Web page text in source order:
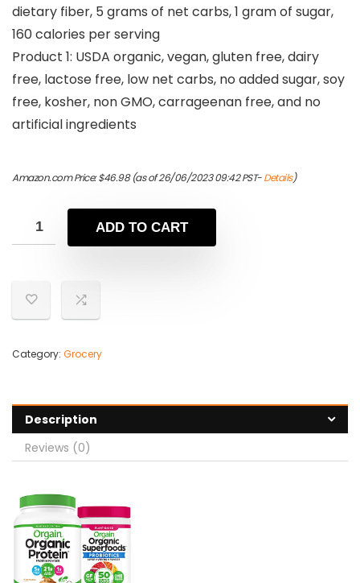
dietary fiber, 5 grams of net carbs, 1 gram of sugar,
160 calories per serving
Product 1: USDA organic, vegan, gluten free, dairy
free, lactose free, low net carbs, no added sugar, soy
free, kosher, non GMO, carrageenan free, and no
artificial ingredients
Amazon.com Price:$46.98(as of 26/06/2023 09:42 PST-Details)
ADD TO CART
Category: Grocery
Description
Reviews (0)